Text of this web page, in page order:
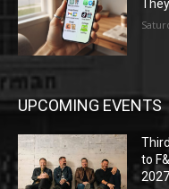
UPCOMING EVENTS
to
2027